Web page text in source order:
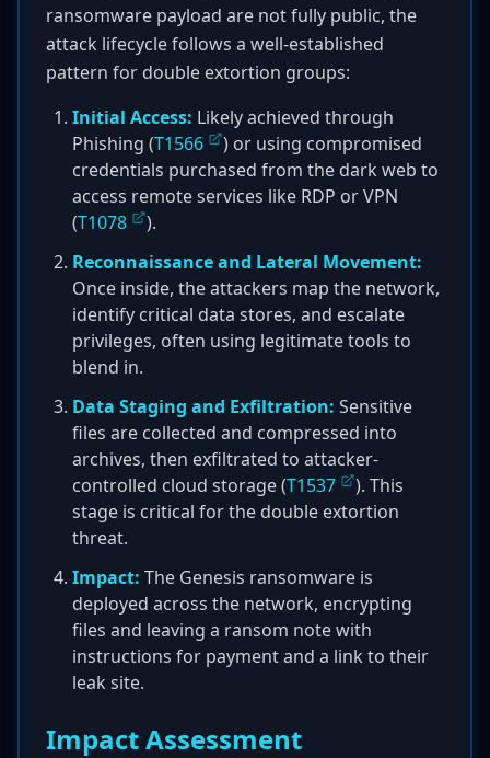
ransomware payload are not fully public, the
attack lifecycle follows a well-established
pattern for double extortion groups:
Initial Access: Likely achieved through
Phishing (T1566
) or using compromised
credentials purchased from the dark web to
access remote services like RDP or VPN
(T1078
).
Reconnaissance and Lateral Movement:
Once inside, the attackers map the network,
identify critical data stores, and escalate
privileges, often using legitimate tools to
blend in.
Data Staging and Exfiltration: Sensitive
files are collected and compressed into
archives, then exfiltrated to attacker-
controlled cloud storage (T1537
). This
stage is critical for the double extortion
threat.
Impact: The Genesis ransomware is
deployed across the network, encrypting
files and leaving a ransom note with
instructions for payment and a link to their
leak site.
Impact Assessment